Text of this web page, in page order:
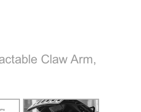
Claw Arm,